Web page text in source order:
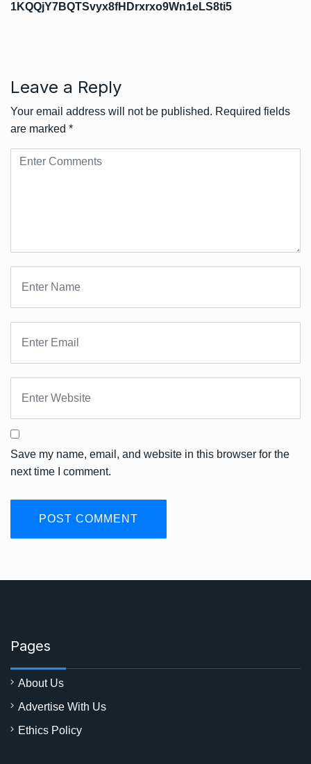
1KQQjY7BQTSvyx8fHDrxrxo9Wn1eLS8ti5
Leave a Reply
Your email address will not be published. Required fields
are marked *
Save my name, email, and website in this browser for the
next time I comment.
Pages
About Us
Advertise With Us
Ethics Policy